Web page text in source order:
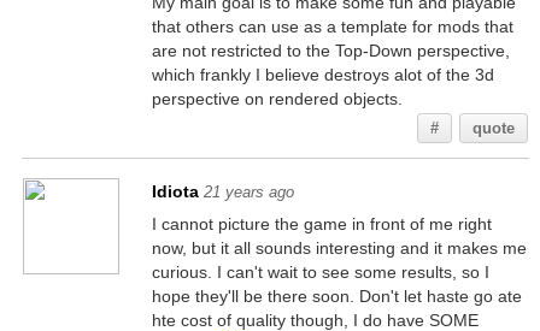
that others can use as a template for mods that
are not restricted to the Top-Down perspective,
which frankly I believe destroys alot of the 3d
perspective on rendered objects.
# quote
Idiota 21 years ago
I cannot picture the game in front of me right
now, but it all sounds interesting and it makes me
curious. I can't wait to see some results, so I
hope they'll be there soon. Don't let haste go ate
hte cost of quality though, I do have SOME